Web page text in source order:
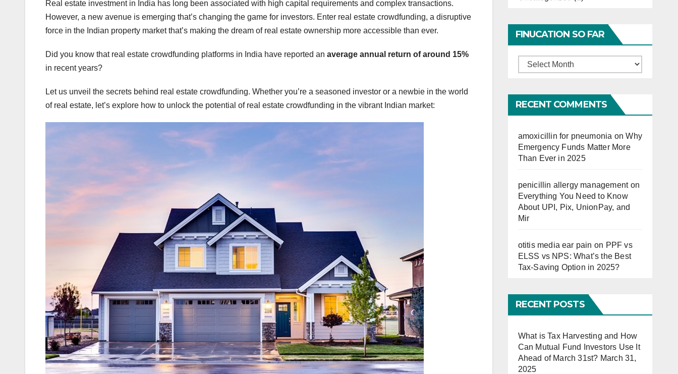
Real estate investment in India has long been associated with high capital requirements and complex transactions.
However, a new avenue is emerging that’s changing the game for investors. Enter real estate crowdfunding, a disruptive
force in the Indian property market that’s making the dream of real estate ownership more accessible than ever.
Did you know that real estate crowdfunding platforms in India have reported an average annual return of around 15%
in recent years?
Let us unveil the secrets behind real estate crowdfunding. Whether you’re a seasoned investor or a newbie in the world
of real estate, let’s explore how to unlock the potential of real estate crowdfunding in the vibrant Indian market:
FINUCATION SO FAR
Finucation
Far
RECENT COMMENTS
amoxicillin for pneumonia onWhy
Emergency Funds Matter More
Than Ever in 2025
penicillin allergy managementon
Everything You Need to Know
About UPI, Pix, UnionPay, and
Mir
otitis media ear pain on PPF vs
ELSS vs NPS: What’s the Best
Tax-Saving Option in 2025?
RECENT POSTS
What is Tax Harvesting and How
Can Mutual Fund Investors Use It
Ahead of March 31st? March 31,
2025